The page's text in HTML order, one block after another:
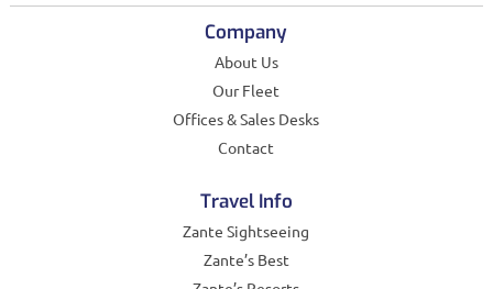
Company
About Us
Our Fleet
Offices & Sales Desks
Contact
Travel Info
Zante Sightseeing
Zante’s Best